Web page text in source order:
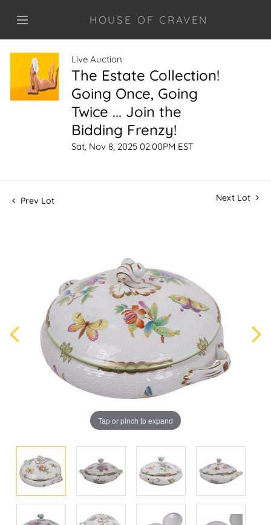
HOUSE OF CRAVEN
Live Auction
The Estate Collection!
Going Once, Going
Twice ... Join the
Bidding Frenzy!
Sat, Nov 8, 2025 02:00PM EST
Prev Lot Next Lot
Tap or pinch to expand